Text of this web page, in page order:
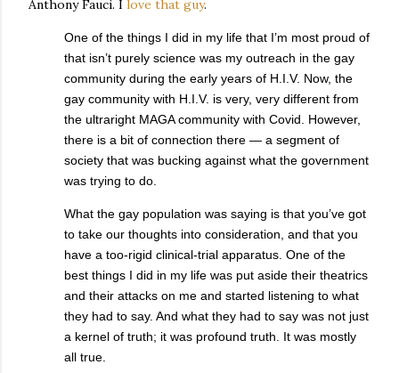
Anthony Fauci. I love that guy.
One of the things I did in my life that I’m most proud of
that isn’t purely science was my outreach in the gay
community during the early years of H.I.V. Now, the
gay community with H.I.V. is very, very different from
the ultraright MAGA community with Covid. However,
there is a bit of connection there — a segment of
society that was bucking against what the government
was trying to do.
What the gay population was saying is that you’ve got
to take our thoughts into consideration, and that you
have a too-rigid clinical-trial apparatus. One of the
best things I did in my life was put aside their theatrics
and their attacks on me and started listening to what
they had to say. And what they had to say was not just
a kernel of truth; it was profound truth. It was mostly
all true.